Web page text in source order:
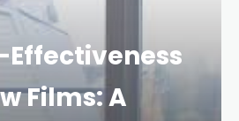
Effectiveness
Films: A